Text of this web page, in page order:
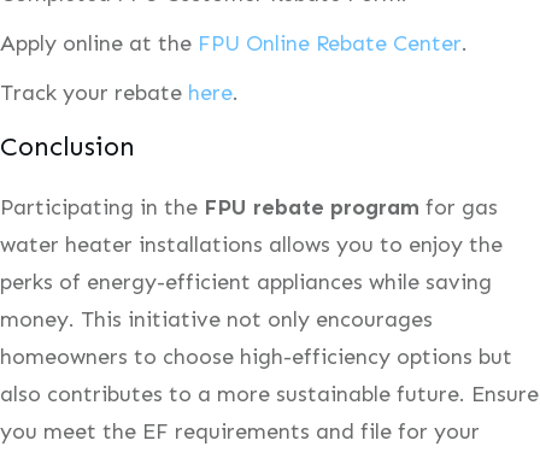
Apply online at the FPU Online Rebate Center.
Track your rebate here.
Conclusion
Participating in the FPU rebate program for gas
water heater installations allows you to enjoy the
perks of energy-efficient appliances while saving
money. This initiative not only encourages
homeowners to choose high-efficiency options but
also contributes to a more sustainable future. Ensure
you meet the EF requirements and file for your